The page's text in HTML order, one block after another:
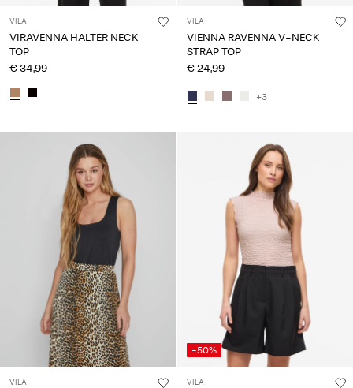
VILA
VIRAVENNA HALTER NECK
TOP
€ 34,99
VILA
VIENNA RAVENNA V-NECK
STRAP TOP
€ 24,99
+3
VILA
-50%
VILA